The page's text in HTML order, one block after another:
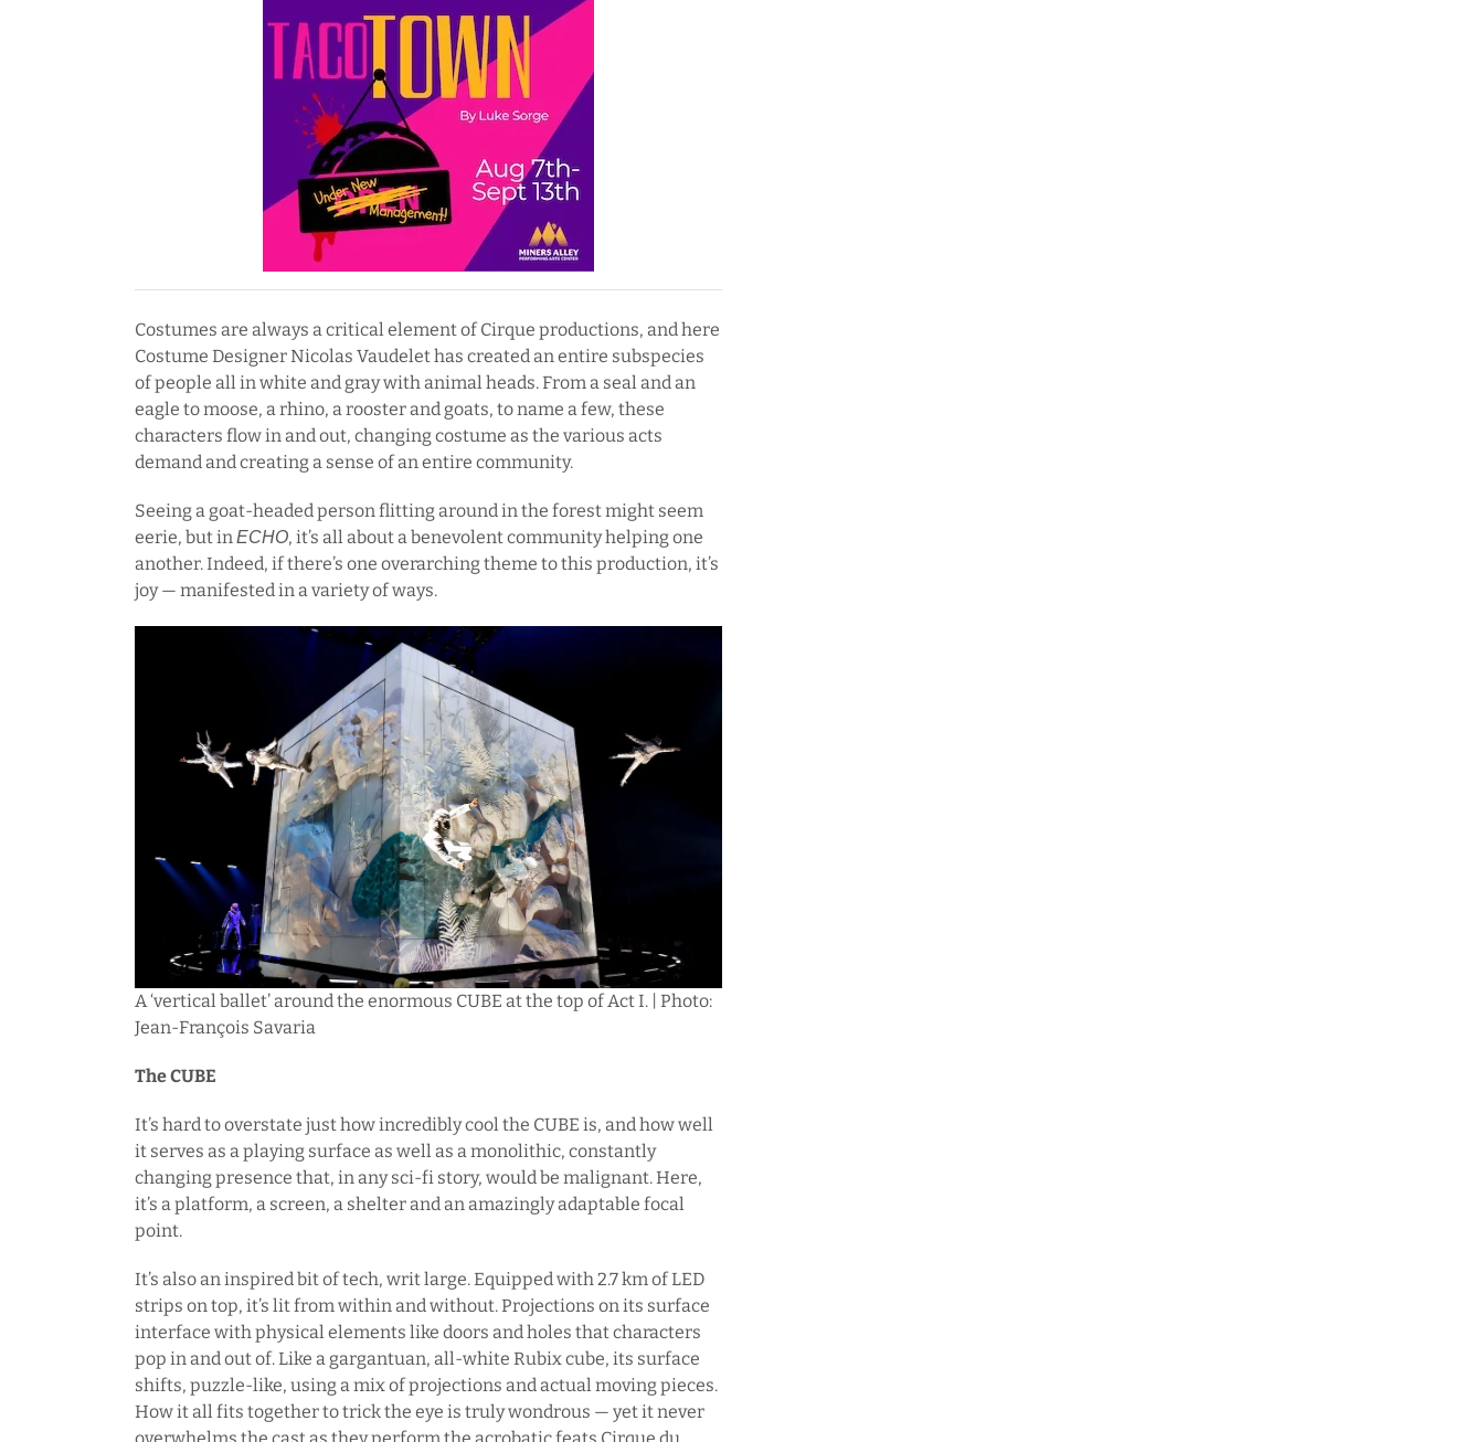
Costumes are always a critical element of Cirque productions, and here
Costume Designer Nicolas Vaudelet has created an entire subspecies
of people all in white and gray with animal heads. From a seal and an
eagle to moose, a rhino, a rooster and goats, to name a few, these
characters flow in and out, changing costume as the various acts
demand and creating a sense of an entire community.
Seeing a goat-headed person flitting around in the forest might seem
eerie, but inECHO, it’s all about a benevolent community helping one
another. Indeed, if there’s one overarching theme to this production, it’s
joy — manifested in a variety of ways.
A ‘vertical ballet’ around the enormous CUBE at the top of Act I. | Photo:
Jean-François Savaria
The CUBE
It’s hard to overstate just how incredibly cool the CUBE is, and how well
it serves as a playing surface as well as a monolithic, constantly
changing presence that, in any sci-fi story, would be malignant. Here,
it’s a platform, a screen, a shelter and an amazingly adaptable focal
point.
It’s also an inspired bit of tech, writ large. Equipped with 2.7 km of LED
strips on top, it’s lit from within and without. Projections on its surface
interface with physical elements like doors and holes that characters
pop in and out of. Like a gargantuan, all-white Rubix cube, its surface
shifts, puzzle-like, using a mix of projections and actual moving pieces.
How it all fits together to trick the eye is truly wondrous — yet it never